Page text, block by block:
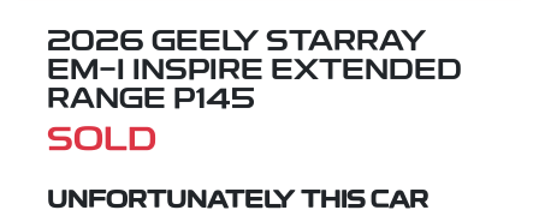
2026 GEELY STARRAY
EM-I INSPIRE EXTENDED
RANGE P145
SOLD
UNFORTUNATELY THIS CAR